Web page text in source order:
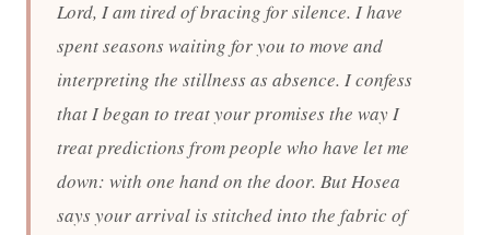
Lord, I am tired of bracing for silence. I have
spent seasons waiting for you to move and
interpreting the stillness as absence. I confess
that I began to treat your promises the way I
treat predictions from people who have let me
down: with one hand on the door. But Hosea
says your arrival is stitched into the fabric of